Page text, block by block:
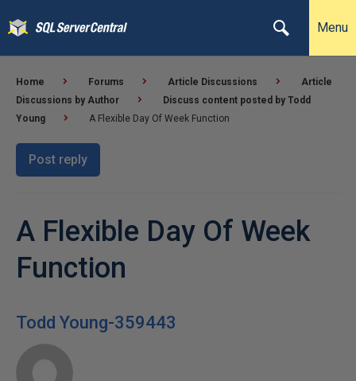
Menu
Home Forums Article Discussions
Article
Discussions by Author
Discuss content posted by Todd
Young
A Flexible Day Of Week Function
Post reply
A Flexible Day Of Week
Function
Todd Young-359443